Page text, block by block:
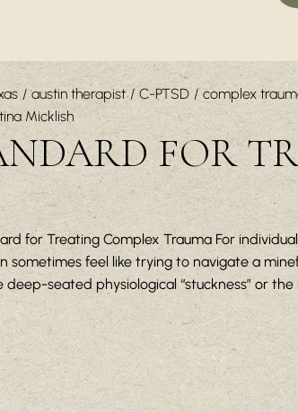
austin therapist C-PTSD complex
Micklish
FOR
for Treating Complex Trauma For
sometimes feel like trying to navigate a
seated physiological “stuckness” or